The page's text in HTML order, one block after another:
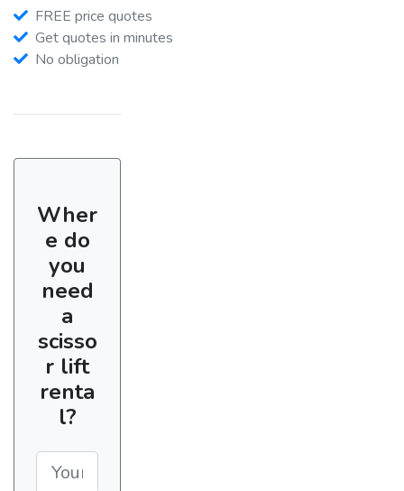
FREE price quotes
Get quotes in minutes
No obligation
Wher
e do
you
need
a
scisso
r lift
renta
l?